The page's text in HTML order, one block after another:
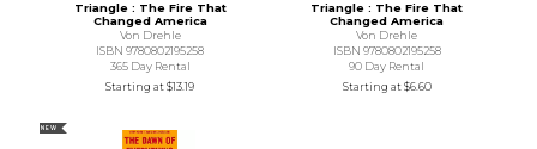
Triangle : The Fire That
Changed America
Von Drehle
ISBN 9780802195258
365 Day Rental
Starting at$13.19
Triangle : The Fire That
Changed America
Von Drehle
ISBN 9780802195258
90 Day Rental
Starting at$6.60
NEW